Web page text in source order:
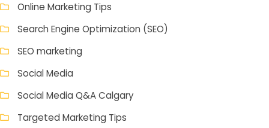
Online Marketing Tips
Search Engine Optimization (SEO)
SEO marketing
Social Media
Social Media Q&A Calgary
Targeted Marketing Tips